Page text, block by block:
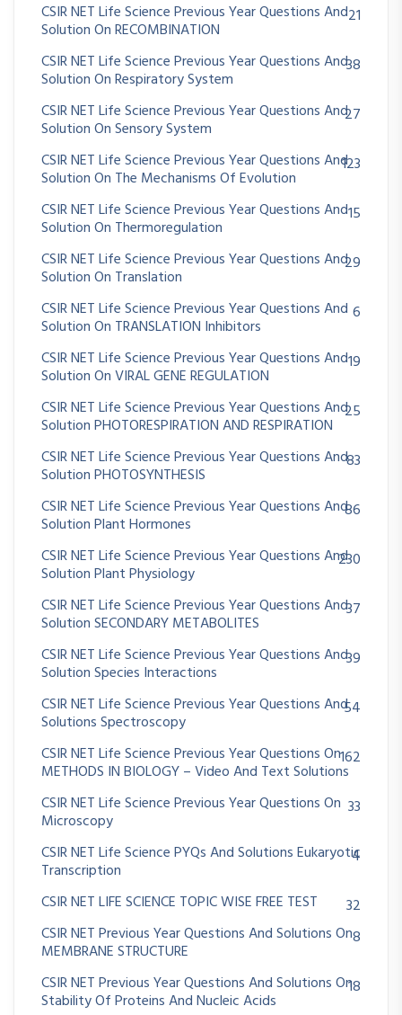
CSIR NET Life Science Previous Year Questions And
Solution On RECOMBINATION
21
CSIR NET Life Science Previous Year Questions And
Solution On Respiratory System
38
CSIR NET Life Science Previous Year Questions And
Solution On Sensory System
27
CSIR NET Life Science Previous Year Questions And
Solution On The Mechanisms Of Evolution
123
CSIR NET Life Science Previous Year Questions And
Solution On Thermoregulation
15
CSIR NET Life Science Previous Year Questions And
Solution On Translation
29
CSIR NET Life Science Previous Year Questions And
Solution On TRANSLATION Inhibitors
6
CSIR NET Life Science Previous Year Questions And
Solution On VIRAL GENE REGULATION
19
CSIR NET Life Science Previous Year Questions And
Solution PHOTORESPIRATION AND RESPIRATION
25
CSIR NET Life Science Previous Year Questions And
Solution PHOTOSYNTHESIS
83
CSIR NET Life Science Previous Year Questions And
Solution Plant Hormones
86
CSIR NET Life Science Previous Year Questions And
Solution Plant Physiology
230
CSIR NET Life Science Previous Year Questions And
Solution SECONDARY METABOLITES
37
CSIR NET Life Science Previous Year Questions And
Solution Species Interactions
39
CSIR NET Life Science Previous Year Questions And
Solutions Spectroscopy
54
CSIR NET Life Science Previous Year Questions On
METHODS IN BIOLOGY – Video And Text Solutions
162
CSIR NET Life Science Previous Year Questions On
Microscopy
33
CSIR NET Life Science PYQs And Solutions Eukaryotic
Transcription
4
CSIR NET LIFE SCIENCE TOPIC WISE FREE TEST
32
CSIR NET Previous Year Questions And Solutions On
MEMBRANE STRUCTURE
8
CSIR NET Previous Year Questions And Solutions On
Stability Of Proteins And Nucleic Acids
18